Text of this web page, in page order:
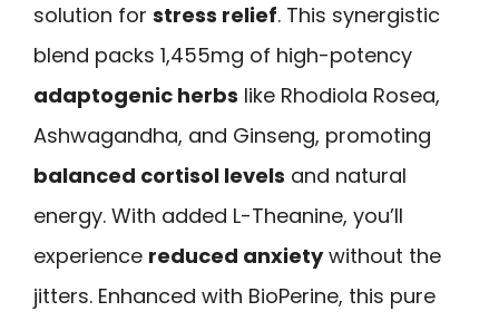
solution for stress relief. This synergistic
blend packs 1,455mg of high-potency
adaptogenic herbs like Rhodiola Rosea,
Ashwagandha, and Ginseng, promoting
balanced cortisol levels and natural
energy. With added L-Theanine, you’ll
experience reduced anxietywithout the
jitters. Enhanced with BioPerine, this pure